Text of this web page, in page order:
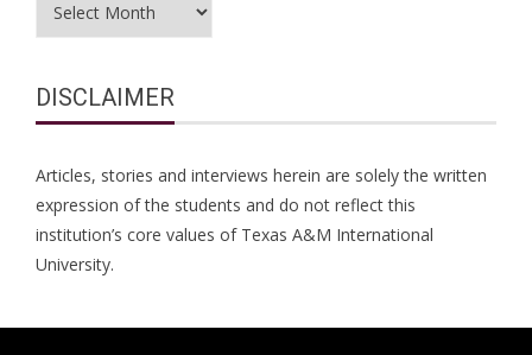
DISCLAIMER
Articles, stories and interviews herein are solely the written
expression of the students and do not reflect this
institution’s core values of Texas A&M International
University.